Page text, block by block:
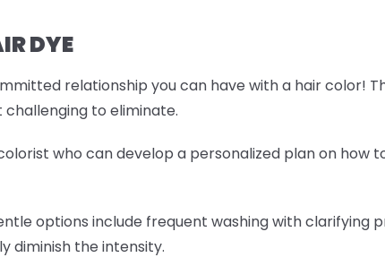
DYE
relationship you can have with a hair color!
to eliminate.
who can develop a personalized plan on how
options include frequent washing with clarifying
diminish the intensity.